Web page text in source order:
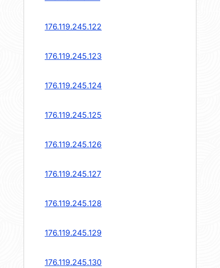
176.119.245.122
176.119.245.123
176.119.245.124
176.119.245.125
176.119.245.126
176.119.245.127
176.119.245.128
176.119.245.129
176.119.245.130